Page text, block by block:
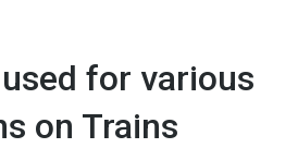
for various
on Trains